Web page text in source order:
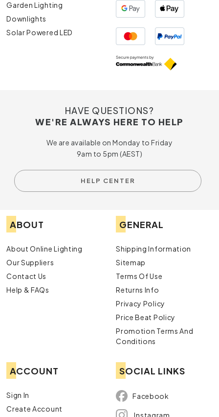
Garden Lighting
Downlights
Solar Powered LED
HAVE QUESTIONS?
WE'RE ALWAYS HERE TO HELP
We are available on Monday to Friday
9am to 5pm (AEST)
HELP CENTER
ABOUT
About Online Lighting
Our Suppliers
Contact Us
Help & FAQs
GENERAL
Shipping Information
Sitemap
Terms Of Use
Returns Info
Privacy Policy
Price Beat Policy
Promotion Terms And
Conditions
ACCOUNT
Sign In
Create Account
SOCIAL LINKS
Facebook
Instagram